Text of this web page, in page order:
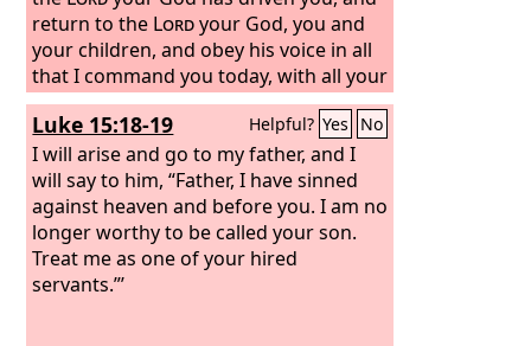
your servants, your people Israel, when
you teach them the good way in which
they should walk, and grant rain upon
your land, which you have given to
your people as an inheritance.
return to the Lordyour God, you and
your children, and obey his voice in all
that I command you today, with all your
heart and with all your soul, then the
Lordyour God will restore your
fortunes and have mercy on you, and
he will gather you again from all the
peoples where theLordyour God has
scattered you.
Luke 15:18-19 Helpful? Yes No
I will arise and go to my father, and I
will say to him, “Father, I have sinned
against heaven and before you. I am no
longer worthy to be called your son.
Treat me as one of your hired
servants.”’